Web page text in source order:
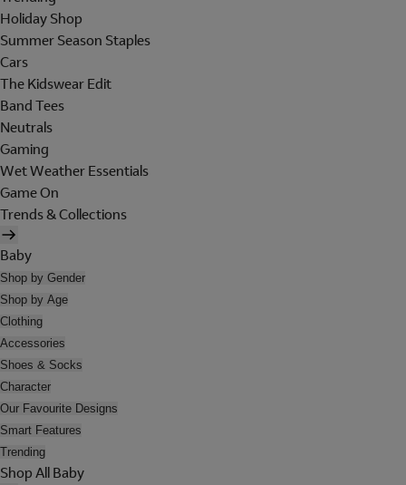
Holiday Shop
Summer Season Staples
Cars
The Kidswear Edit
Band Tees
Neutrals
Gaming
Wet Weather Essentials
Game On
Trends & Collections
Baby
Shop by Gender
Shop by Age
Clothing
Accessories
Shoes & Socks
Character
Our Favourite Designs
Smart Features
Trending
Shop All Baby